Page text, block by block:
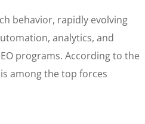
behavior, rapidly evolving
analytics, and
programs. According to the
among the top forces